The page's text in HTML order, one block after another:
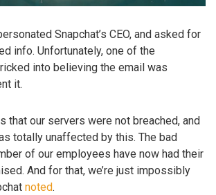
Snapchat’s CEO, and asked for
info. Unfortunately, one of the
into believing the email was
it.
that our servers were not breached, and
totally unaffected by this. The bad
of our employees have now had their
And for that, we’re just impossibly
noted.